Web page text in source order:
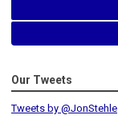
Our Tweets
Tweets by @JonStehle